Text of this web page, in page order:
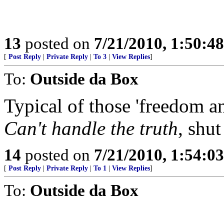
13 posted on 7/21/2010,
[ Post Reply Private Reply To 3 View Replies]
To: Outside da Box
Typical of those 'freedom
Can't handle the truth,
14 posted on 7/21/2010,
[ Post Reply Private Reply To 1 View Replies]
To: Outside da Box